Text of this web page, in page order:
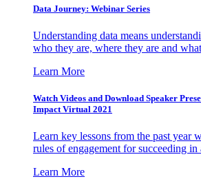
Data Journey: Webinar Series
Understanding data means
who they are, where they are and
Learn More
Watch Videos and Download Speaker
Impact Virtual 2021
Learn key lessons from the past year
rules of engagement for succeeding
Learn More